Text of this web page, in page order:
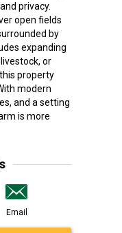
privacy.
open fields
by
expanding
or
property
modern
and a setting
is more
Email